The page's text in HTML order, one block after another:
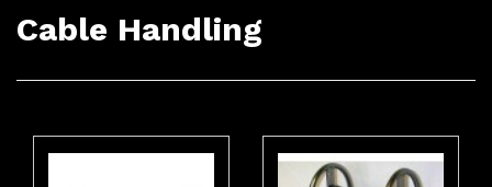
Cable Handling